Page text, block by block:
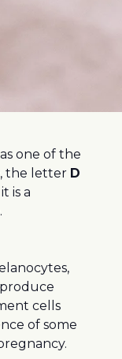
one of the
, the letter D
is a
cells
of some